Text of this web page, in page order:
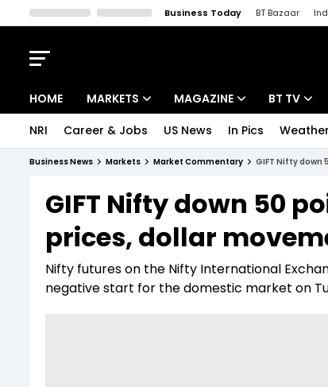
Business Today BT Bazaar
HOME MARKETS
Indices
Stocks List
MAGAZINE
Deep Dive
Interview
BT TV
Drive Today
BT Explainer
NRI Career & Jobs US News In Pics Weather
Business News Markets Market Commentary GIFT Nifty down
GIFT Nifty down 50
prices, dollar
Nifty futures on the Nifty International
negative start for the domestic market on